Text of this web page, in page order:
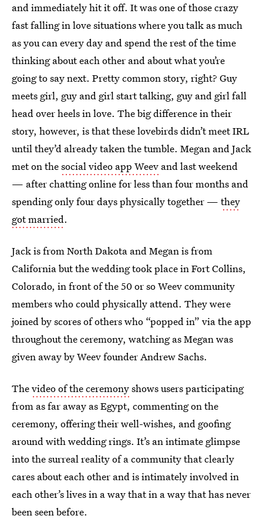
and immediately hit it off. It was one of those crazy
fast falling in love situations where you talk as much
as you can every day and spend the rest of the time
thinking about each other and about what you’re
going to say next. Pretty common story, right? Guy
meets girl, guy and girl start talking, guy and girl fall
head over heels in love. The big difference in their
story, however, is that these lovebirds didn’t meet IRL
until they’d already taken the tumble. Megan and Jack
met on thesocial video app Weev and last weekend
— after chatting online for less than four months and
spending only four days physically together — they
got married.
Jack is from North Dakota and Megan is from
California but the wedding took place in Fort Collins,
Colorado, in front of the 50 or so Weev community
members who could physically attend. They were
joined by scores of others who “popped in” via the app
throughout the ceremony, watching as Megan was
given away by Weev founder Andrew Sachs.
Thevideo of the ceremonyshows users participating
from as far away as Egypt, commenting on the
ceremony, offering their well-wishes, and goofing
around with wedding rings. It’s an intimate glimpse
into the surreal reality of a community that clearly
cares about each other and is intimately involved in
each other’s lives in a way that in a way that has never
been seen before.